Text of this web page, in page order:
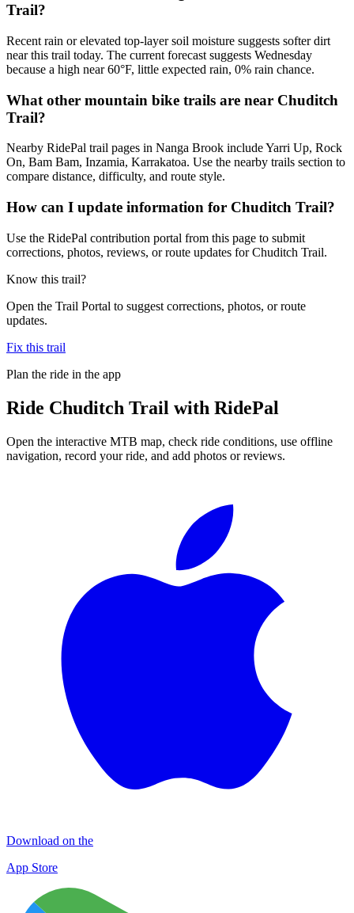
Trail?
Recent rain or elevated top-layer soil moisture suggests softer dirt
near this trail today. The current forecast suggests Wednesday
because a high near 60°F, little expected rain, 0% rain chance.
What other mountain bike trails are near Chuditch
Trail?
Nearby RidePal trail pages in Nanga Brook include Yarri Up, Rock
On, Bam Bam, Inzamia, Karrakatoa. Use the nearby trails section to
compare distance, difficulty, and route style.
How can I update information for Chuditch Trail?
Use the RidePal contribution portal from this page to submit
corrections, photos, reviews, or route updates for Chuditch Trail.
Know this trail?
Open the Trail Portal to suggest corrections, photos, or route
updates.
Fix this trail
Plan the ride in the app
Ride Chuditch Trail with RidePal
Open the interactive MTB map, check ride conditions, use offline
navigation, record your ride, and add photos or reviews.
Download on the
App Store